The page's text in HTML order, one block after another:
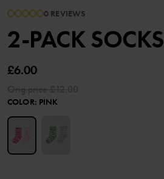
0 REVIEWS
2-PACK SOCKS
£6.00
COLOR: PINK